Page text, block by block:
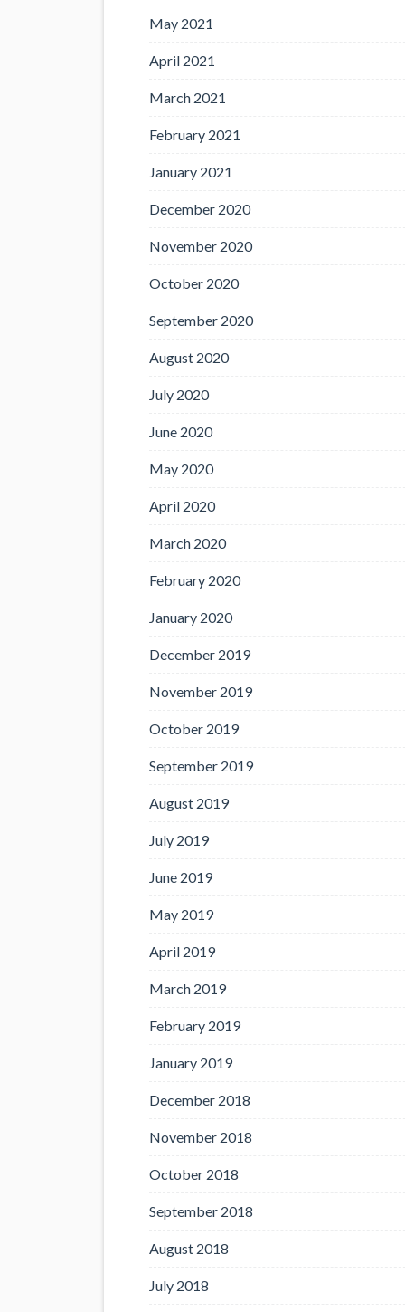
May 2021
April 2021
March 2021
February 2021
January 2021
December 2020
November 2020
October 2020
September 2020
August 2020
July 2020
June 2020
May 2020
April 2020
March 2020
February 2020
January 2020
December 2019
November 2019
October 2019
September 2019
August 2019
July 2019
June 2019
May 2019
April 2019
March 2019
February 2019
January 2019
December 2018
November 2018
October 2018
September 2018
August 2018
July 2018